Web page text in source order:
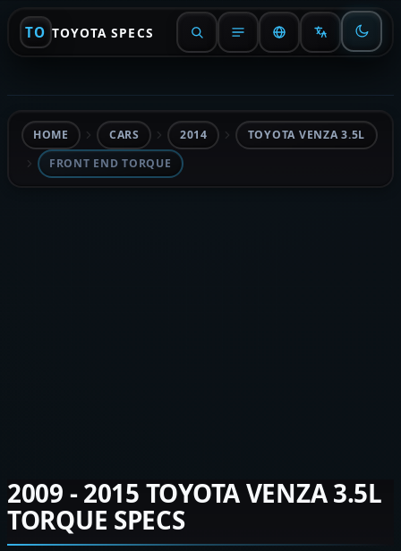
TO TOYOTA SPECS
HOME CARS 2014
TOYOTA VENZA 3.5L
FRONT END TORQUE
2009 - 2015 TOYOTA VENZA 3.5L
TORQUE SPECS